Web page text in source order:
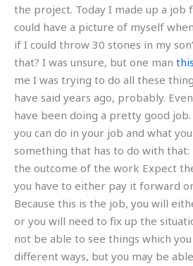
the project. Today I made up a job
could have a picture of myself
if I could throw 30 stones in my
that? I was unsure, but one man
me I was trying to do all these
have said years ago, probably.
have been doing a pretty good
you can do in your job and what
something that has to do with that:
the outcome of the work Expect
you have to either pay it forward
Because this is the job, you will
or you will need to fix up the
not be able to see things which
different ways, but you may be